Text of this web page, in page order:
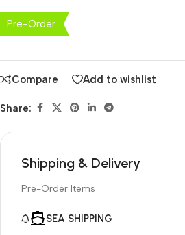
Pre-Order
Compare Add to wishlist
Share:
Shipping & Delivery
Pre-Order Items
SEA SHIPPING